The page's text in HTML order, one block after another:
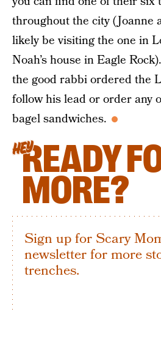
throughout the city (Joanne
likely be visiting the one in
Noah’s house in Eagle
the good rabbi ordered the
follow his lead or order any
bagel sandwiches.
HEYREADY
MORE?
Sign up for Scary
newsletter for more
trenches.